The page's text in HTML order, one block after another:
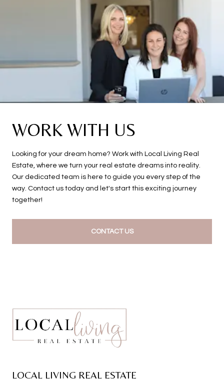
WORK WITH US
Looking for your dream home? Work with Local Living Real
Estate, where we turn your real estate dreams into reality.
Our dedicated team is here to guide you every step of the
way. Contact us today and let's start this exciting journey
together!
CONTACT US
LOCAL LIVING REAL ESTATE